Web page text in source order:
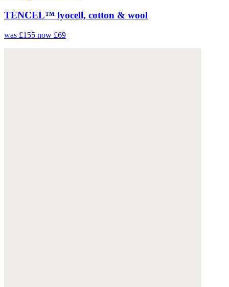
TENCEL™ lyocell, cotton & wool
was £155 now £69